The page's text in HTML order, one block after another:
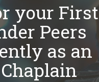
your First
Peers
as an
Chaplain